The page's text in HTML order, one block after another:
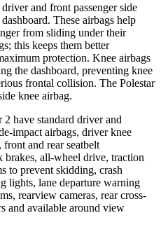
and front passenger side
These airbags help
from sliding under their
this keeps them better
protection. Knee airbags
the dashboard, preventing knee
frontal collision. The Polestar
knee airbag.
2 have standard driver and
impact airbags, driver knee
front and rear seatbelt
brakes, all-wheel drive, traction
to prevent skidding, crash
lights, lane departure warning
rearview cameras, rear cross-
and available around view